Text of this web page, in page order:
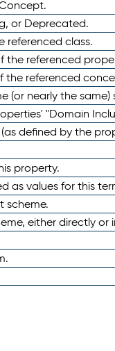
or Deprecated.
referenced class.
the referenced
the referenced
(or nearly the
"Domain
defined by the
property.
values for this
scheme.
either directly or